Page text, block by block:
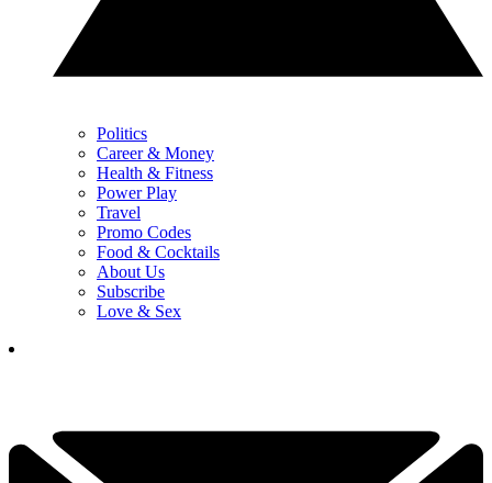
Politics
Career & Money
Health & Fitness
Power Play
Travel
Promo Codes
Food & Cocktails
About Us
Subscribe
Love & Sex